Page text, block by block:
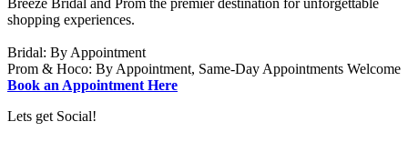
shopping experiences.
Bridal: By Appointment
Prom & Hoco: By Appointment, Same-Day Appointments Welcome
Book an Appointment Here
Lets get Social!